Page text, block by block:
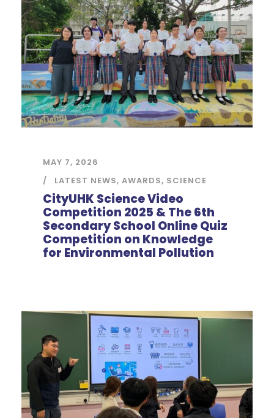
MAY 7, 2026
LATEST NEWS, AWARDS, SCIENCE
CityUHK Science Video
Competition 2025 & The 6th
Secondary School Online Quiz
Competition on Knowledge
for Environmental Pollution